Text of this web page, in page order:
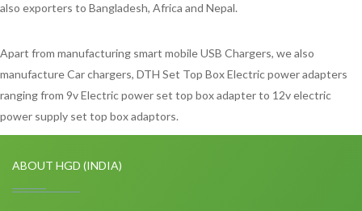
also exporters to Bangladesh, Africa and Nepal.
Apart from manufacturing smart mobile USB Chargers, we also
manufacture Car chargers, DTH Set Top Box Electric power adapters
ranging from 9v Electric power set top box adapter to 12v electric
power supply set top box adaptors.
ABOUT HGD (INDIA)